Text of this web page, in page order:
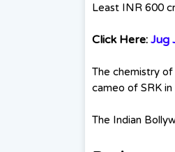
Least INR 600
Click Here: Jug
The chemistry
cameo of SRK
The Indian